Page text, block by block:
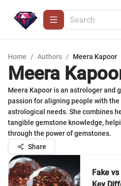
Home / Authors / Meera Kapoor
Meera
Meera Kapoor is an astrologer and
passion for aligning people with
astrological needs. She combines
tangible gemstone knowledge,
through the power of gemstones.
Share
Fake